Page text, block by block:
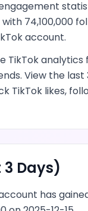
with 74,100,000
account.
TikTokanalytics
View the last
TikTok likes,
Days)
has